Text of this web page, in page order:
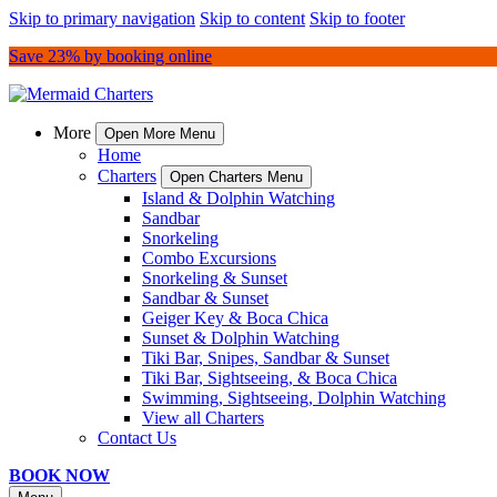
Skip to primary navigation Skip to content Skip to footer
Save 23% by booking online
More Open More Menu
Home
Charters
Open Charters Menu
Island & Dolphin Watching
Sandbar
Snorkeling
Combo Excursions
Snorkeling & Sunset
Sandbar & Sunset
Geiger Key & Boca Chica
Sunset & Dolphin Watching
Tiki Bar, Snipes, Sandbar & Sunset
Tiki Bar, Sightseeing, & Boca Chica
Swimming, Sightseeing, Dolphin Watching
View all Charters
Contact Us
BOOK NOW